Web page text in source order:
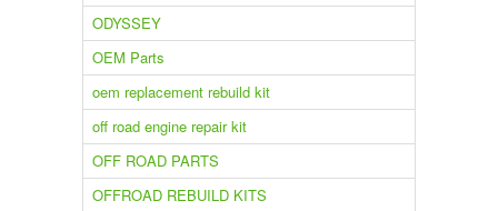
ODYSSEY
OEM Parts
oem replacement rebuild kit
off road engine repair kit
OFF ROAD PARTS
OFFROAD REBUILD KITS